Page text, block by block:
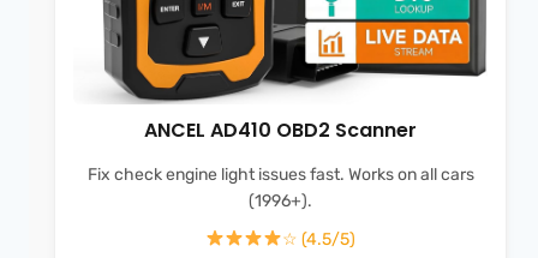
ANCEL AD410 OBD2 Scanner
Fix check engine light issues fast. Works on all cars
(1996+).
☆ (4.5/5)